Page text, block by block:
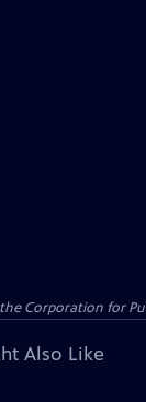
Corporation for
Also Like